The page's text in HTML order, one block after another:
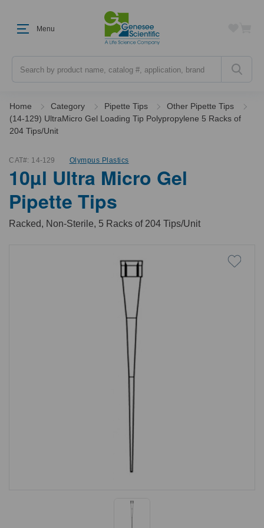
Menu
Home Category Pipette Tips
Other Pipette Tips
(14-129) UltraMicro Gel Loading Tip Polypropylene 5 Racks of
204 Tips/Unit
CAT#: 14-129 Olympus Plastics
10µl Ultra Micro Gel
Pipette Tips
Racked, Non-Sterile, 5 Racks of 204 Tips/Unit